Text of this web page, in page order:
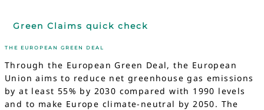
Green Claims quick check
THE EUROPEAN GREEN DEAL
Through the European Green Deal, the European
Union aims to reduce net greenhouse gas emissions
by at least 55% by 2030 compared with 1990 levels
and to make Europe climate-neutral by 2050. The